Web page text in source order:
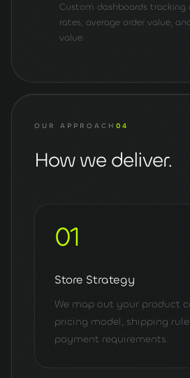
Custom dashboards tracking
rates, average order value,
value.
OUR APPROACH 04
How we deliver.
01
Store Strategy
We map out your product
pricing model, shipping
payment requirements.